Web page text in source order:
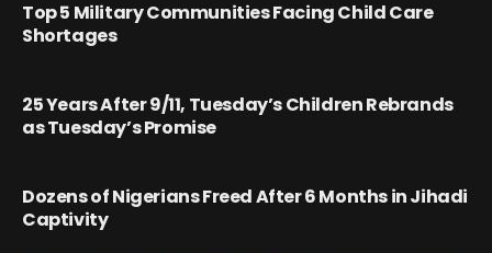
Top 5 Military Communities Facing Child Care
Shortages
25 Years After 9/11, Tuesday’s Children Rebrands
as Tuesday’s Promise
Dozens of Nigerians Freed After 6 Months in Jihadi
Captivity